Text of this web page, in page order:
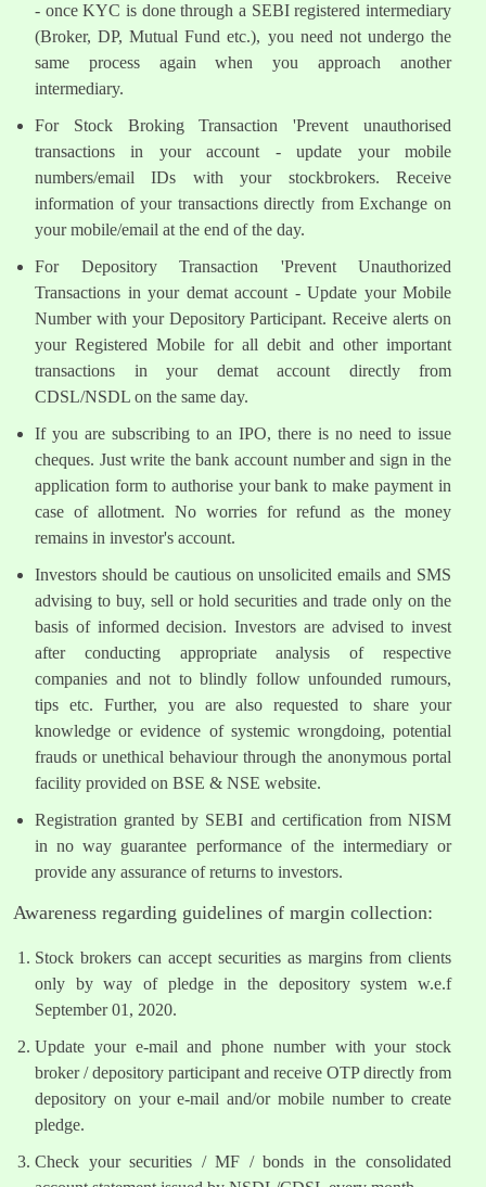
- once KYC is done through a SEBI registered intermediary
(Broker, DP, Mutual Fund etc.), you need not undergo the
same process again when you approach another
intermediary.
For Stock Broking Transaction 'Prevent unauthorised
transactions in your account - update your mobile
numbers/email IDs with your stockbrokers. Receive
information of your transactions directly from Exchange on
your mobile/email at the end of the day.
For Depository Transaction 'Prevent Unauthorized
Transactions in your demat account - Update your Mobile
Number with your Depository Participant. Receive alerts on
your Registered Mobile for all debit and other important
transactions in your demat account directly from
CDSL/NSDL on the same day.
If you are subscribing to an IPO, there is no need to issue
cheques. Just write the bank account number and sign in the
application form to authorise your bank to make payment in
case of allotment. No worries for refund as the money
remains in investor's account.
Investors should be cautious on unsolicited emails and SMS
advising to buy, sell or hold securities and trade only on the
basis of informed decision. Investors are advised to invest
after conducting appropriate analysis of respective
companies and not to blindly follow unfounded rumours,
tips etc. Further, you are also requested to share your
knowledge or evidence of systemic wrongdoing, potential
frauds or unethical behaviour through the anonymous portal
facility provided on BSE & NSE website.
Registration granted by SEBI and certification from NISM
in no way guarantee performance of the intermediary or
provide any assurance of returns to investors.
Awareness regarding guidelines of margin collection:
Stock brokers can accept securities as margins from clients
only by way of pledge in the depository system w.e.f
September 01, 2020.
Update your e-mail and phone number with your stock
broker / depository participant and receive OTP directly from
depository on your e-mail and/or mobile number to create
pledge.
Check your securities / MF / bonds in the consolidated